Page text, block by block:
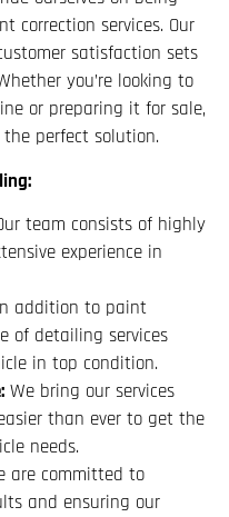
correction services. Our
satisfaction sets
you’re looking to
or preparing it for sale,
perfect solution.
team consists of highly
experience in
addition to paint
of detailing services
in top condition.
We bring our services
than ever to get the
needs.
are committed to
and ensuring our